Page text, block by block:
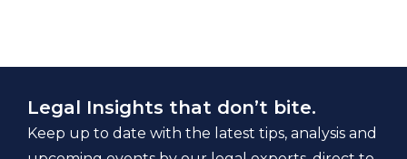
Legal Insights that don’t bite.
Keep up to date with the latest tips, analysis and